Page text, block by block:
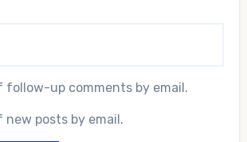
follow-up comments by email.
posts by email.